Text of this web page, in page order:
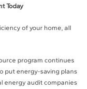
Today
of your home, all
program continues
put energy-saving plans
energy audit companies